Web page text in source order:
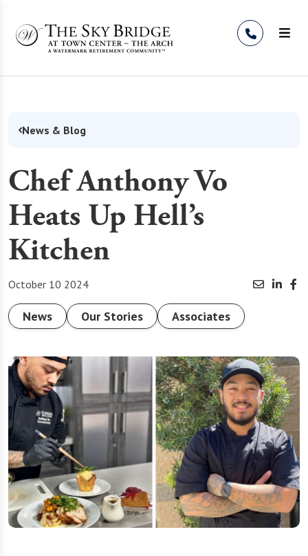
News & Blog
Chef Anthony Vo
Heats Up Hell’s
Kitchen
October 10 2024
News Our Stories Associates